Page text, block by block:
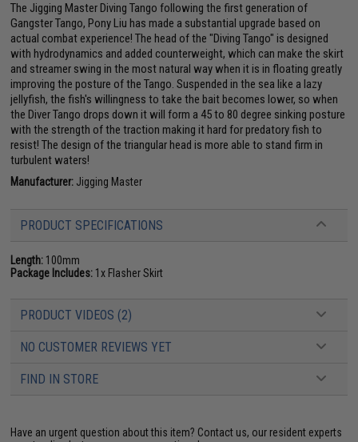
The Jigging Master Diving Tango following the first generation of
Gangster Tango, Pony Liu has made a substantial upgrade based on
actual combat experience! The head of the "Diving Tango" is designed
with hydrodynamics and added counterweight, which can make the skirt
and streamer swing in the most natural way when it is in floating greatly
improving the posture of the Tango. Suspended in the sea like a lazy
jellyfish, the fish's willingness to take the bait becomes lower, so when
the Diver Tango drops down it will form a 45 to 80 degree sinking posture
with the strength of the traction making it hard for predatory fish to
resist! The design of the triangular head is more able to stand firm in
turbulent waters!
Manufacturer: Jigging Master
PRODUCT SPECIFICATIONS
Length: 100mm
Package Includes: 1x Flasher Skirt
PRODUCT VIDEOS (2)
NO CUSTOMER REVIEWS YET
FIND IN STORE
Have an urgent question about this item? Contact us, our resident experts